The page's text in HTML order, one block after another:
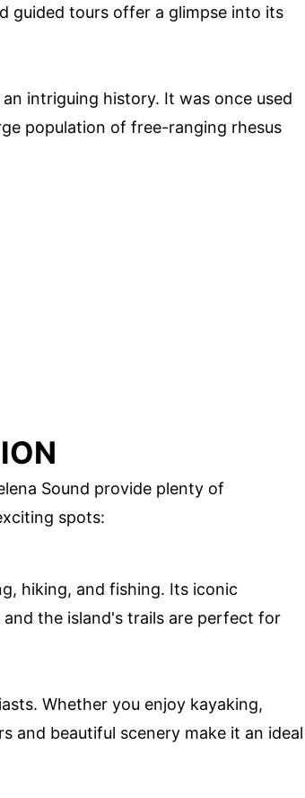
guided tours offer a glimpse into its
intriguing history. It was once used
population of free-ranging rhesus
Sound provide plenty of
spots:
hiking, and fishing. Its iconic
the island's trails are perfect for
Whether you enjoy kayaking,
and beautiful scenery make it an ideal